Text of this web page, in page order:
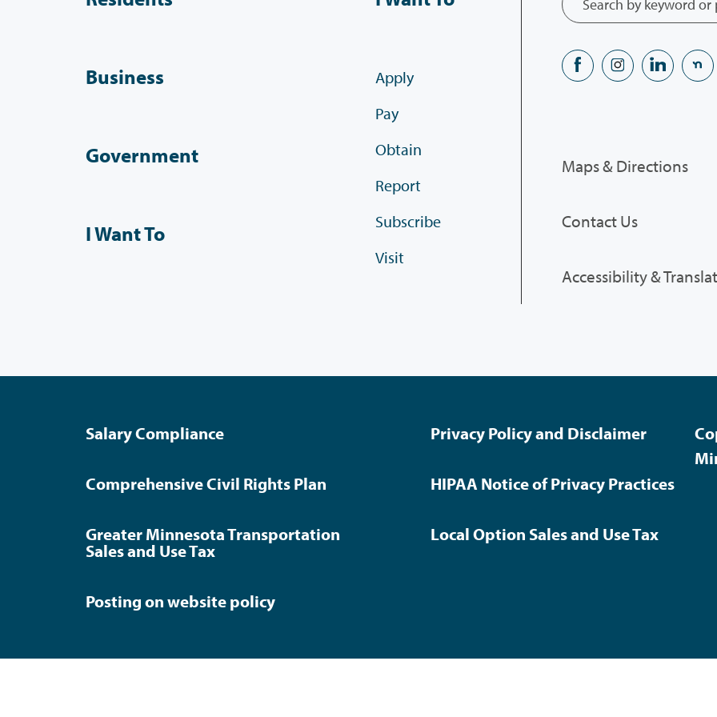
Business
Government
I Want To
Apply
Pay
Obtain
Report
Subscribe
Visit
Maps & Directions
Contact Us
Accessibility &
Salary Compliance Privacy Policy and Disclaimer
Comprehensive Civil Rights Plan HIPAA Notice of Privacy Practices
Greater Minnesota Transportation
Sales and Use Tax
Local Option Sales and Use Tax
Posting on website policy